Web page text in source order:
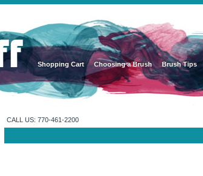
Shopping Cart Choosing a Brush Brush Tips
CALL US: 770-461-2200